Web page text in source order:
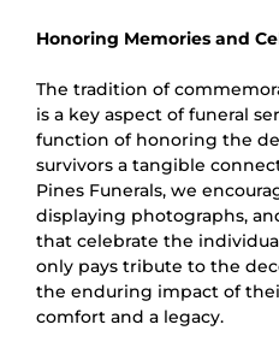
Honoring Memories and
The tradition of
is a key aspect of funeral
function of honoring the
survivors a tangible
Pines Funerals, we
displaying photographs,
that celebrate the
only pays tribute to the
the enduring impact of
comfort and a legacy.